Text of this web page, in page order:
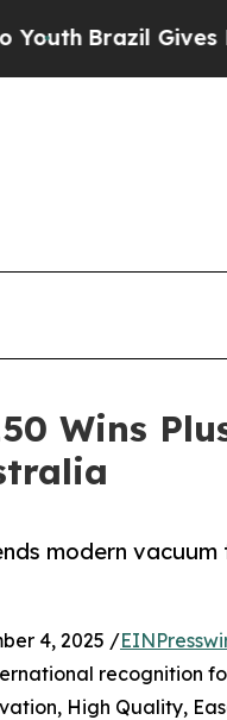
Gives Parents
Wins
modern
4, 2025 /
recognition
High Quality,